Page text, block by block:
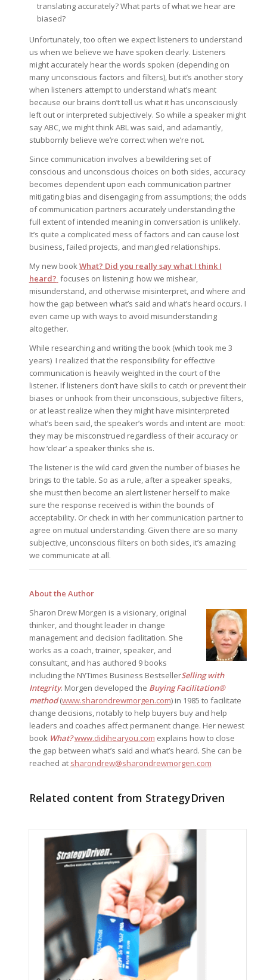
translating accurately? What parts of what we hear are
biased?
Unfortunately, too often we expect listeners to understand
us when we believe we have spoken clearly. Listeners
might accurately hear the words spoken (depending on
many unconscious factors and filters), but it’s another story
when listeners attempt to understand what’s meant
because our brains don’t tell us what it has unconsciously
left out or interpreted subjectively. So while a speaker might
say ABC, we might think ABL was said, and adamantly,
stubbornly believe we’re correct when we’re not.
Since communication involves a bewildering set of
conscious and unconscious choices on both sides, accuracy
becomes dependent upon each communication partner
mitigating bias and disengaging from assumptions; the odds
of communication partners accurately understanding the
full extent of intended meaning in conversation is unlikely.
It’s quite a complicated mess of factors and can cause lost
business, failed projects, and mangled relationships.
My new bookWhat? Did you really say what I think I
heard? focuses on listening: how we mishear,
misunderstand, and otherwise misinterpret, and where and
how the gap between what’s said and what’s heard occurs. I
even came up with ways to avoid misunderstanding
altogether.
While researching and writing the book (which took me 3
years) I realized that the responsibility for effective
communication is heavily weighted in the court of the
listener. If listeners don’t have skills to catch or prevent their
biases or unhook from their unconscious, subjective filters,
or at least realize when they might have misinterpreted
what’s been said, the speaker’s words and intent are moot:
they may be misconstrued regardless of their accuracy or
how ‘clear’ a speaker thinks she is.
The listener is the wild card given the number of biases he
brings to the table. So as a rule, after a speaker speaks,
she must then become an alert listener herself to make
sure the response received is within the bounds of
acceptability. Or check in with her communication partner to
agree on mutual understanding. Given there are so many
subjective, unconscious filters on both sides, it’s amazing
we communicate at all.
About the Author
Sharon Drew Morgen is a visionary, original
thinker, and thought leader in change
management and decision facilitation. She
works as a coach, trainer, speaker, and
consultant, and has authored 9 books
including the NYTimes Business BestsellerSelling with
Integrity. Morgen developed the Buying Facilitation®
method(www.sharondrewmorgen.com) in 1985 to facilitate
change decisions, notably to help buyers buy and help
leaders and coaches affect permanent change. Her newest
book What?www.didihearyou.com explains how to close
the gap between what’s said and what’s heard. She can be
reached at sharondrew@sharondrewmorgen.com
Related content from StrategyDriven